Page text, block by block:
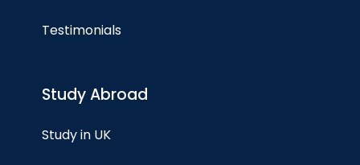
Testimonials
Study Abroad
Study in UK